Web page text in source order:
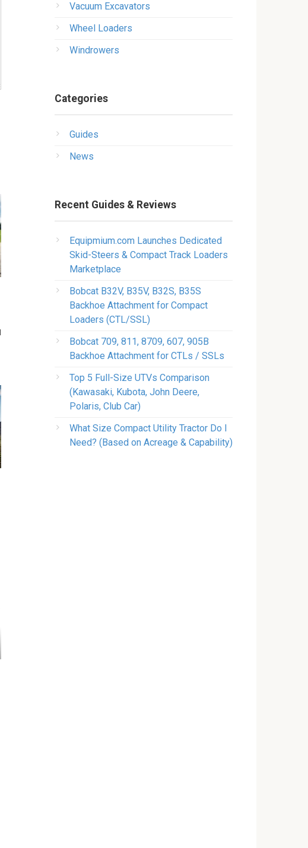
Vacuum Excavators
Wheel Loaders
Windrowers
Categories
Guides
News
Recent Guides & Reviews
Equipmium.com Launches Dedicated
Skid-Steers & Compact Track Loaders
Marketplace
Bobcat B32V, B35V, B32S, B35S
Backhoe Attachment for Compact
Loaders (CTL/SSL)
Bobcat 709, 811, 8709, 607, 905B
Backhoe Attachment for CTLs / SSLs
Top 5 Full-Size UTVs Comparison
(Kawasaki, Kubota, John Deere,
Polaris, Club Car)
What Size Compact Utility Tractor Do I
Need? (Based on Acreage & Capability)